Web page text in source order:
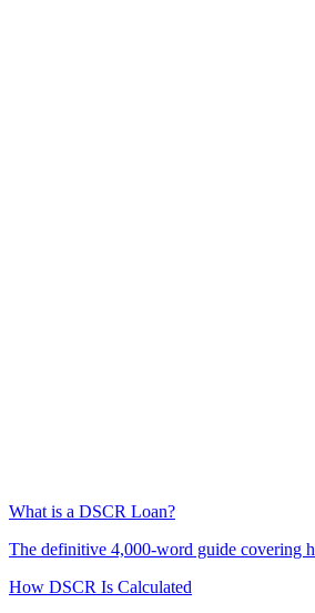
What is a DSCR Loan?
The definitive 4,000-word guide covering
How DSCR Is Calculated